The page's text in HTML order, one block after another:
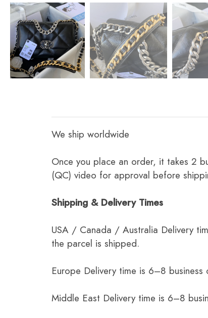
We ship worldwide
Once you place an order, it takes 2
(QC) video for approval before
Shipping & Delivery Times
USA / Canada / Australia Delivery
the parcel is shipped.
Europe Delivery time is 6–8
Middle East Delivery time is 6–8